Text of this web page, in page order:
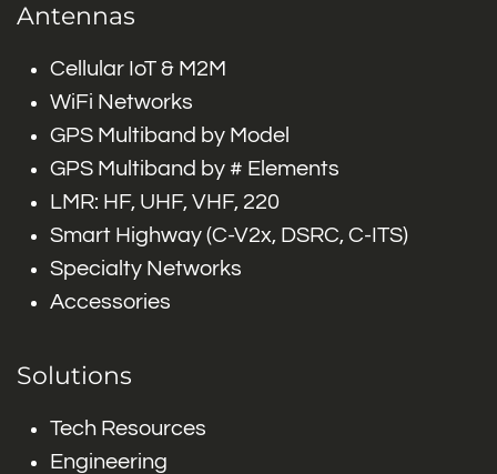
Antennas
Cellular IoT & M2M
WiFi Networks
GPS Multiband by Model
GPS Multiband by # Elements
LMR: HF, UHF, VHF, 220
Smart Highway (C-V2x, DSRC, C-ITS)
Specialty Networks
Accessories
Solutions
Tech Resources
Engineering